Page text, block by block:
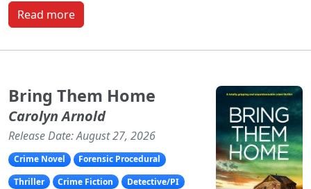
Read more
Bring Them Home
Carolyn Arnold
Release Date: August 27, 2026
Crime Novel
Forensic Procedural
Thriller
Crime Fiction
Detective/PI